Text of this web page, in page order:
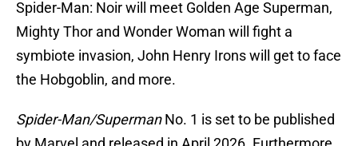
Spider-Man: Noir will meet Golden Age Superman,
Mighty Thor and Wonder Woman will fight a
symbiote invasion, John Henry Irons will get to face
the Hobgoblin, and more.
Spider-Man/SupermanNo. 1 is set to be published